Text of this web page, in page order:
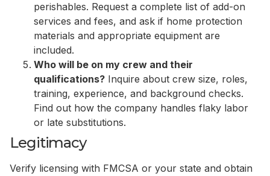
perishables. Request a complete list of add-on
services and fees, and ask if home protection
materials and appropriate equipment are
included.
Who will be on my crew and their
qualifications? Inquire about crew size, roles,
training, experience, and background checks.
Find out how the company handles flaky labor
or late substitutions.
Legitimacy
Verify licensing with FMCSA or your state and obtain